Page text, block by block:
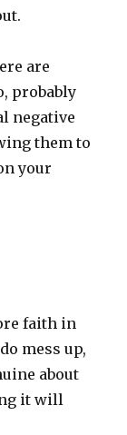
are
probably
negative
them to
your
faith in
mess up,
about
it will